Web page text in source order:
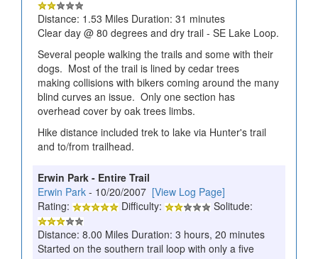
Distance: 1.53 Miles Duration: 31 minutes
Clear day @ 80 degrees and dry trail - SE Lake Loop.
Several people walking the trails and some with their
dogs. Most of the trail is lined by cedar trees
making collisions with bikers coming around the many
blind curves an issue. Only one section has
overhead cover by oak trees limbs.
Hike distance included trek to lake via Hunter's trail
and to/from trailhead.
Erwin Park - Entire Trail
Erwin Park - 10/20/2007 [View Log Page]
Rating:
Difficulty:
Solitude:
Distance: 8.00 Miles Duration: 3 hours, 20 minutes
Started on the southern trail loop with only a five